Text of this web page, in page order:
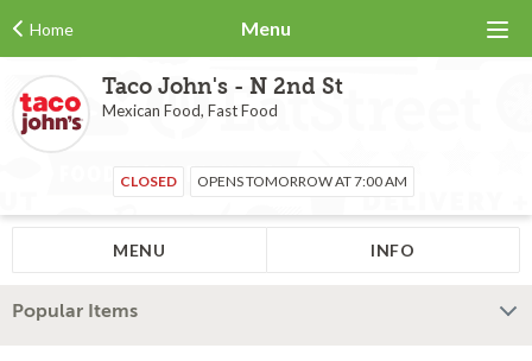
Home Menu
Taco John's - N 2nd St
Mexican Food, Fast Food
CLOSED OPENS TOMORROW AT 7:00 AM
MENU INFO
Popular Items